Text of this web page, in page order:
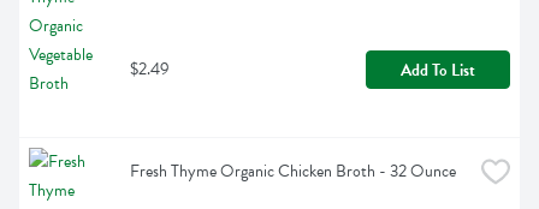
$2.49 Add To List
Fresh Thyme Organic Chicken Broth - 32 Ounce